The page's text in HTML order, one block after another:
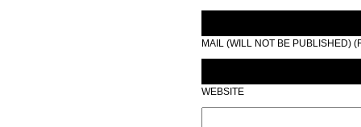
MAIL (WILL NOT BE PUBLISHED)
WEBSITE